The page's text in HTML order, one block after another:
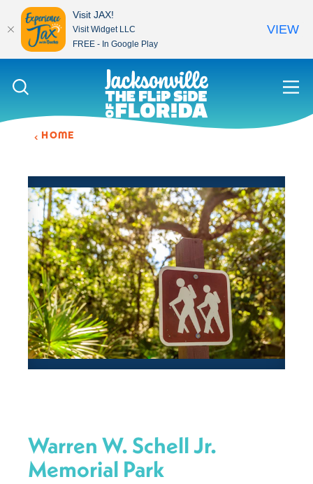
Skip to content
HOME
Warren W. Schell Jr.
Memorial Park
Visit JAX!
Visit Widget LLC
FREE - In Google Play
VIEW